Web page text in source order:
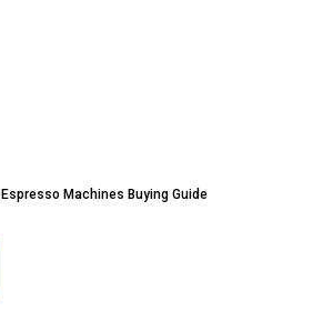
Espresso Machines Buying Guide